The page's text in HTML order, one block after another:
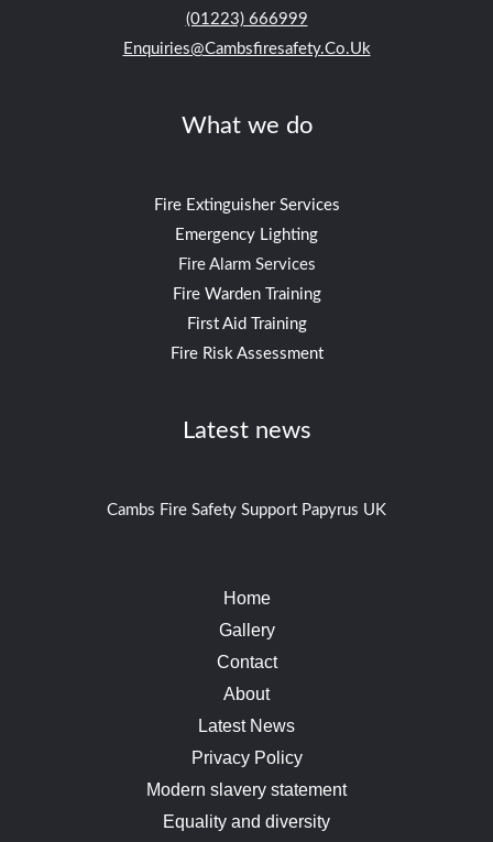
(01223) 666999
Enquiries@cambsfiresafety.co.uk
What we do
Fire Extinguisher Services
Emergency Lighting
Fire Alarm Services
Fire Warden Training
First Aid Training
Fire Risk Assessment
Latest news
Cambs Fire Safety Support Papyrus UK
Home
Gallery
Contact
About
Latest News
Privacy Policy
Modern slavery statement
Equality and diversity